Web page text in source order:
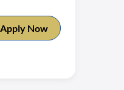
Apply Now